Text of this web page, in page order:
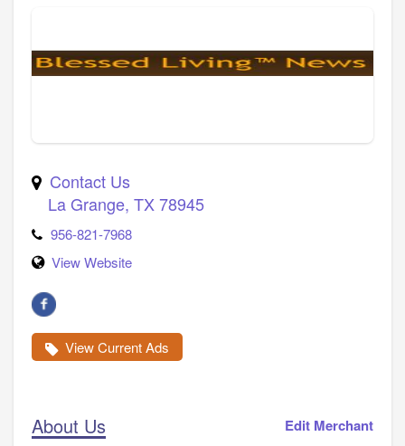
Contact Us
La Grange, TX78945
956-821-7968
View Website
View Current Ads
About Us Edit Merchant